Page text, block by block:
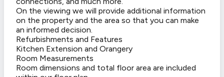
On the viewing we will provide additional information
on the property and the area so that you can make
an informed decision.
Refurbishments and Features
Kitchen Extension and Orangery
Room Measurements
Room dimensions and total floor area are included